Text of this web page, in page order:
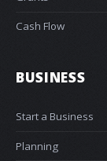
Cash Flow
BUSINESS
Start a Business
Planning